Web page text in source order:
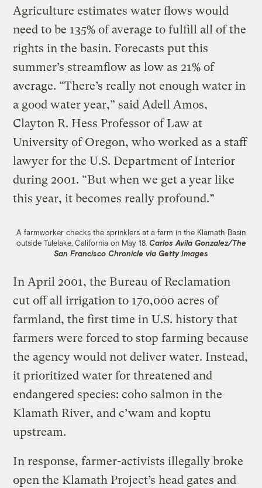
Agriculture estimates water flows would
need to be 135% of average to fulfill all of the
rights in the basin. Forecasts put this
summer’s streamflow as low as 21% of
average. “There’s really not enough water in
a good water year,” said Adell Amos,
Clayton R. Hess Professor of Law at
University of Oregon, who worked as a staff
lawyer for the U.S. Department of Interior
during 2001. “But when we get a year like
this year, it becomes really profound.”
A farmworker checks the sprinklers at a farm in the Klamath Basin
outside Tulelake, California on May 18. Carlos Avila Gonzalez/The
San Francisco Chronicle via Getty Images
In April 2001, the Bureau of Reclamation
cut off all irrigation to 170,000 acres of
farmland, the first time in U.S. history that
farmers were forced to stop farming because
the agency would not deliver water. Instead,
it prioritized water for threatened and
endangered species: coho salmon in the
Klamath River, and c’wam and koptu
upstream.
In response, farmer-activists illegally broke
open the Klamath Project’s head gates and